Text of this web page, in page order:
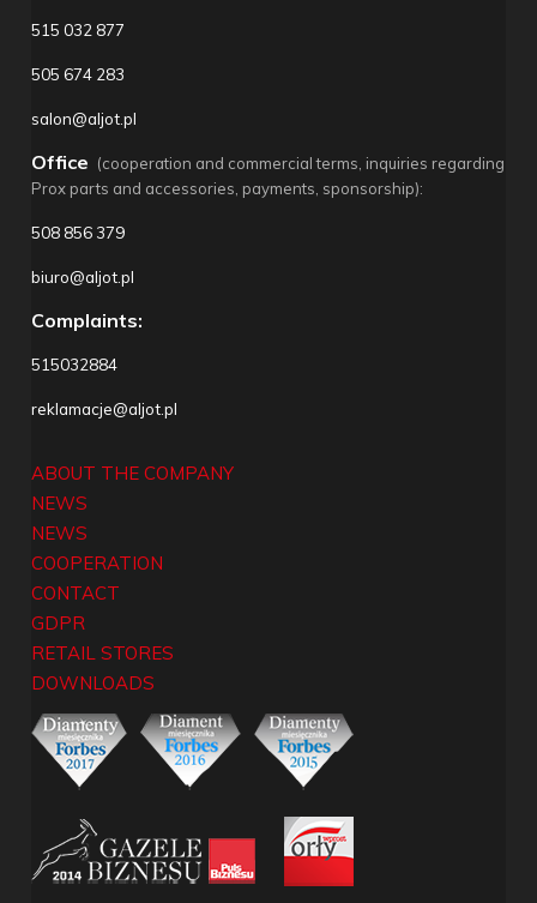
515 032 877
505 674 283
salon@aljot.pl
Office (cooperation and commercial terms, inquiries regarding
Prox parts and accessories, payments, sponsorship):
508 856 379
biuro@aljot.pl
Complaints:
515032884
reklamacje@aljot.pl
ABOUT THE COMPANY
NEWS
NEWS
COOPERATION
CONTACT
GDPR
RETAIL STORES
DOWNLOADS